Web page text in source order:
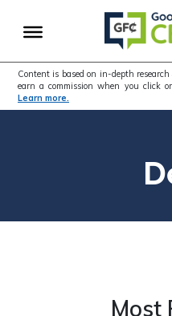
to
navigation
to
content
Content is based on in-depth
earn a commission when you click
Learn more.
Most